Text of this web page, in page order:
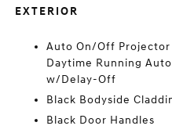
EXTERIOR
Auto On/Off Projector
Daytime Running
w/Delay-Off
Black Bodyside
Black Door Handles